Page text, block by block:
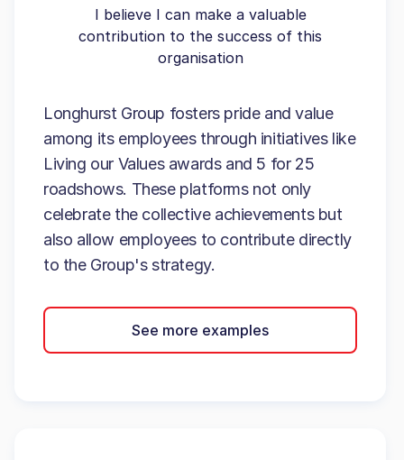
I believe I can make a valuable
contribution to the success of this
organisation
Longhurst Group fosters pride and value
among its employees through initiatives like
Living our Values awards and 5 for 25
roadshows. These platforms not only
celebrate the collective achievements but
also allow employees to contribute directly
to the Group's strategy.
See more examples